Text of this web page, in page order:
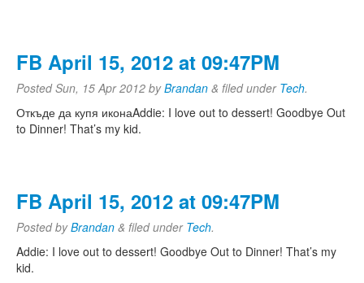
FB April 15, 2012 at 09:47PM
PostedSun, 15 Apr 2012 byBrandan & filed under Tech.
Откъде да купя иконаAddie: I love out to dessert! Goodbye Out
to Dinner! That’s my kid.
FB April 15, 2012 at 09:47PM
PostedbyBrandan & filed under Tech.
Addie: I love out to dessert! Goodbye Out to Dinner! That’s my
kid.